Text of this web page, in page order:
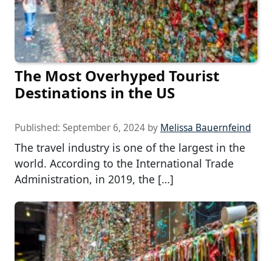
The Most Overhyped Tourist
Destinations in the US
Published: September 6, 2024 by Melissa Bauernfeind
The travel industry is one of the largest in the
world. According to the International Trade
Administration, in 2019, the […]